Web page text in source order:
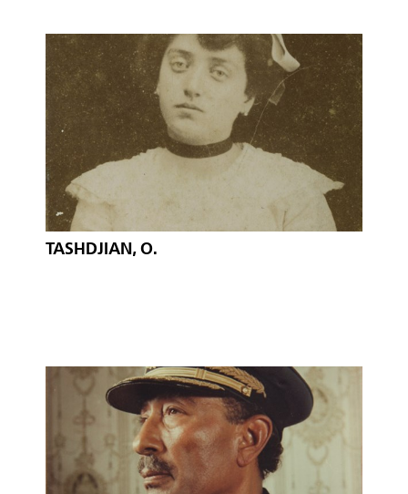
TASHDJIAN, O.